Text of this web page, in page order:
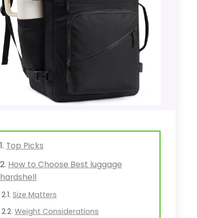
Top Picks
How to Choose Best luggage
hardshell
Size Matters
Weight Considerations